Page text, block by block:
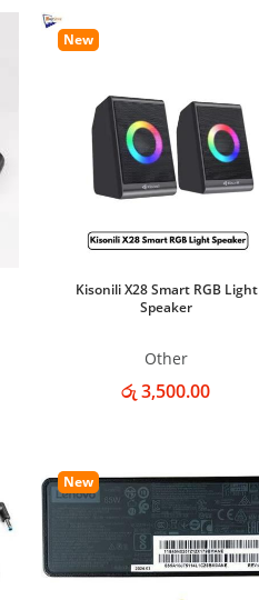
New
Kisonili X28 Smart RGB Light
Speaker
Other
රු 3,500.00
New